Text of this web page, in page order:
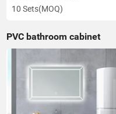
10 Sets(MOQ)
PVC bathroom cabinet